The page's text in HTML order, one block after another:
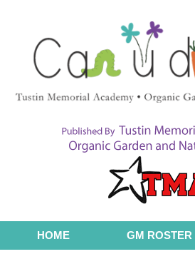
Navigation
HOME GM ROSTER